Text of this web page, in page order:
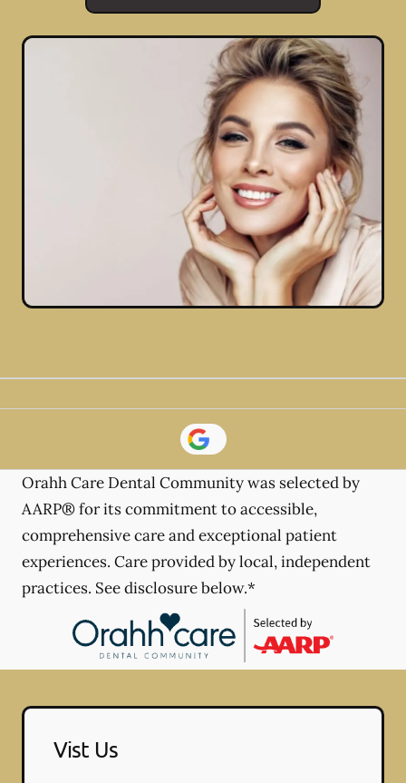
Orahh Care Dental Community was selected by
AARP® for its commitment to accessible,
comprehensive care and exceptional patient
experiences. Care provided by local, independent
practices. See disclosure below.*
Vist Us